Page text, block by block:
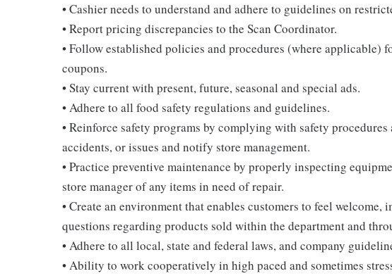
• Cashier needs to understand and adhere to guidelines on
• Report pricing discrepancies to the Scan Coordinator.
• Follow established policies and procedures (where applicable)
coupons.
• Stay current with present, future, seasonal and special ads.
• Adhere to all food safety regulations and guidelines.
• Reinforce safety programs by complying with safety
accidents, or issues and notify store management.
• Practice preventive maintenance by properly inspecting
store manager of any items in need of repair.
• Create an environment that enables customers to feel welcome,
questions regarding products sold within the department and
• Adhere to all local, state and federal laws, and company
• Ability to work cooperatively in high paced and sometimes